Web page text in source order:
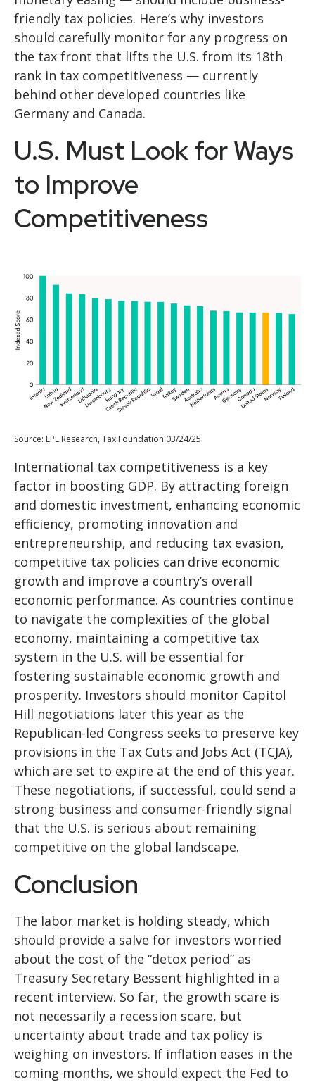
friendly tax policies. Here’s why investors
should carefully monitor for any progress on
the tax front that lifts the U.S. from its 18th
rank in tax competitiveness — currently
behind other developed countries like
Germany and Canada.
U.S. Must Look for Ways
to Improve
Competitiveness
Source: LPL Research, Tax Foundation 03/24/25
International tax competitiveness is a key
factor in boosting GDP. By attracting foreign
and domestic investment, enhancing economic
efficiency, promoting innovation and
entrepreneurship, and reducing tax evasion,
competitive tax policies can drive economic
growth and improve a country’s overall
economic performance. As countries continue
to navigate the complexities of the global
economy, maintaining a competitive tax
system in the U.S. will be essential for
fostering sustainable economic growth and
prosperity. Investors should monitor Capitol
Hill negotiations later this year as the
Republican-led Congress seeks to preserve key
provisions in the Tax Cuts and Jobs Act (TCJA),
which are set to expire at the end of this year.
These negotiations, if successful, could send a
strong business and consumer-friendly signal
that the U.S. is serious about remaining
competitive on the global landscape.
Conclusion
The labor market is holding steady, which
should provide a salve for investors worried
about the cost of the “detox period” as
Treasury Secretary Bessent highlighted in a
recent interview. So far, the growth scare is
not necessarily a recession scare, but
uncertainty about trade and tax policy is
weighing on investors. If inflation eases in the
coming months, we should expect the Fed to